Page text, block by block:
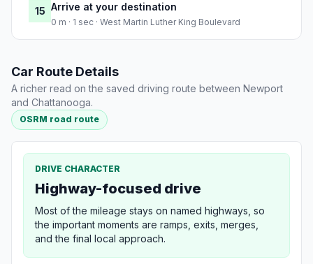
15 Arrive at your destination
0 m · 1 sec · West Martin Luther King Boulevard
Car Route Details
A richer read on the saved driving route between Newport
and Chattanooga.
OSRM road route
DRIVE CHARACTER
Highway-focused drive
Most of the mileage stays on named highways, so
the important moments are ramps, exits, merges,
and the final local approach.